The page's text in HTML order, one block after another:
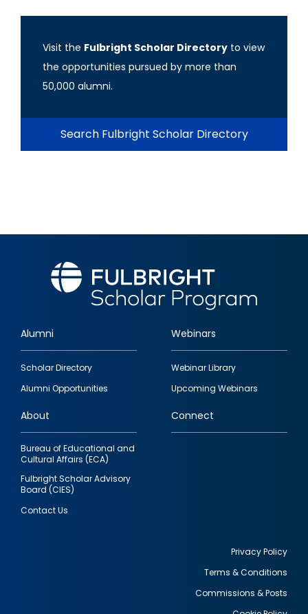
Visit the Fulbright Scholar Directory to view
the opportunities pursued by more than
50,000 alumni.
Search Fulbright Scholar Directory
Footer
quick
links
Alumni
Scholar Directory
Alumni Opportunities
Webinars
Webinar Library
Upcoming Webinars
About
Bureau of Educational and
Cultural Affairs (ECA)
Fulbright Scholar Advisory
Board (CIES)
Contact Us
Connect
Privacy Policy
Terms & Conditions
Commissions & Posts